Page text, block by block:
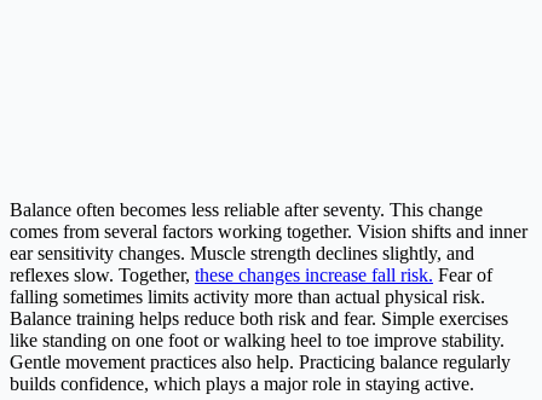
Balance often becomes less reliable after seventy. This change
comes from several factors working together. Vision shifts and inner
ear sensitivity changes. Muscle strength declines slightly, and
reflexes slow. Together, these changes increase fall risk. Fear of
falling sometimes limits activity more than actual physical risk.
Balance training helps reduce both risk and fear. Simple exercises
like standing on one foot or walking heel to toe improve stability.
Gentle movement practices also help. Practicing balance regularly
builds confidence, which plays a major role in staying active.